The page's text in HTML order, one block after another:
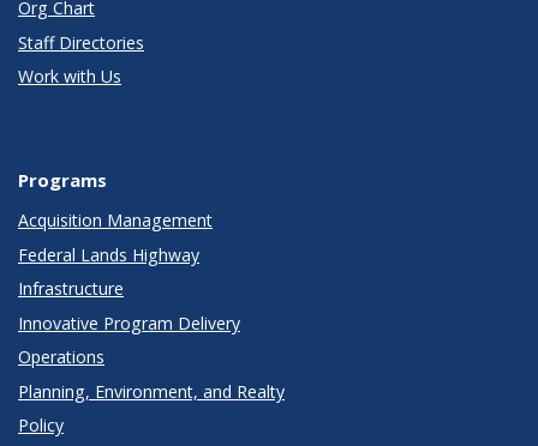
Org Chart
Staff Directories
Work with Us
Programs
Acquisition Management
Federal Lands Highway
Infrastructure
Innovative Program Delivery
Operations
Planning, Environment, and Realty
Policy